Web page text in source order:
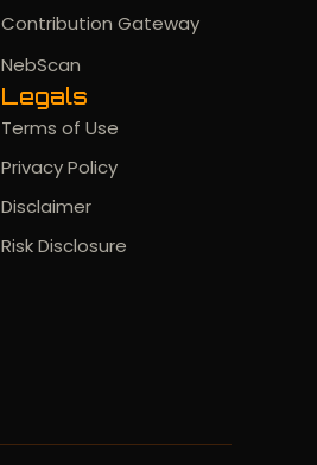
Contribution Gateway
NebScan
Legals
Terms of Use
Privacy Policy
Disclaimer
Risk Disclosure